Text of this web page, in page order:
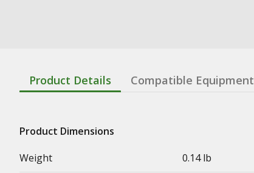
Product Details Compatible Equipment
Product Dimensions
Weight
0.14 lb